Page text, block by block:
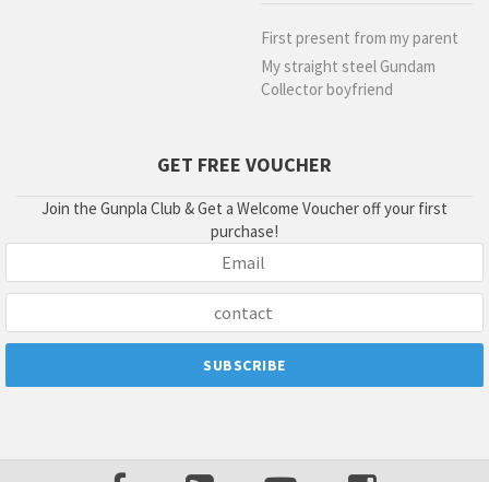
First present from my parent
My straight steel Gundam
Collector boyfriend
GET FREE VOUCHER
Join the Gunpla Club & Get a Welcome Voucher off your first
purchase!